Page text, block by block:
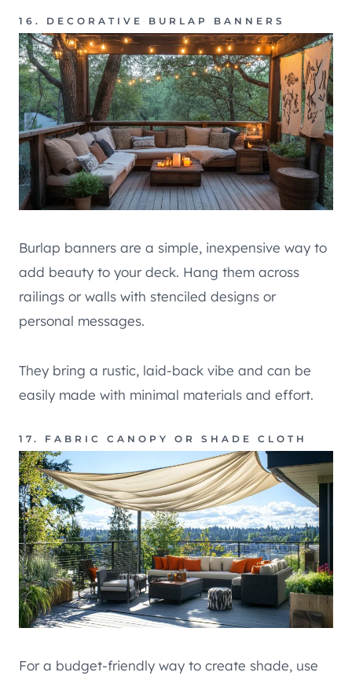
16. DECORATIVE BURLAP BANNERS
Burlap banners are a simple, inexpensive way to
add beauty to your deck. Hang them across
railings or walls with stenciled designs or
personal messages.
They bring a rustic, laid-back vibe and can be
easily made with minimal materials and effort.
17. FABRIC CANOPY OR SHADE CLOTH
For a budget-friendly way to create shade, use